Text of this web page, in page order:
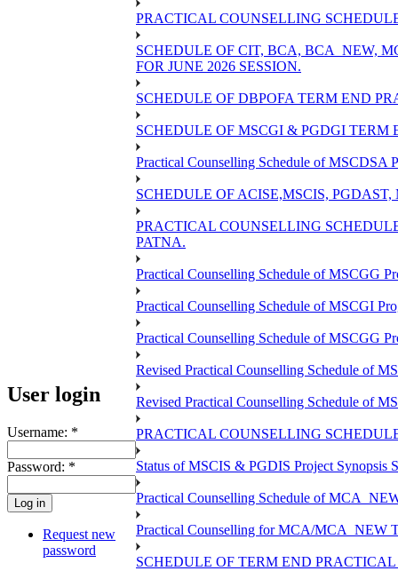
User login
Username: *
Password: *
Request new
password
PRACTICAL COUNSELLING
SCHEDULE OF CIT, BCA, BCA_NEW,
FOR JUNE 2026 SESSION.
SCHEDULE OF DBPOFA TERM END
SCHEDULE OF MSCGI & PGDGI TERM
Practical Counselling Schedule of MSCDSA
SCHEDULE OF ACISE,MSCIS,
PRACTICAL COUNSELLING
PATNA.
Practical Counselling Schedule of MSCGG
Practical Counselling Schedule of MSCGI
Practical Counselling Schedule of MSCGG
Revised Practical Counselling Schedule of
Revised Practical Counselling Schedule of
PRACTICAL COUNSELLING
Status of MSCIS & PGDIS Project Synopsis
Practical Counselling Schedule of
Practical Counselling for MCA/MCA_NEW
SCHEDULE OF TERM END